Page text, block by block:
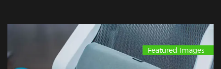
Featured Images